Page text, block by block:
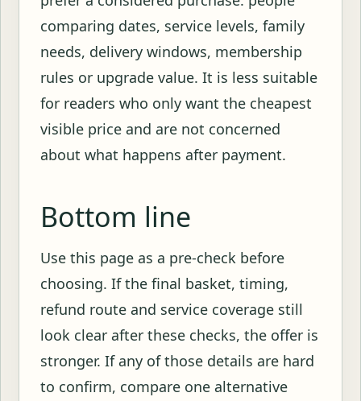
comparing dates, service levels, family
needs, delivery windows, membership
rules or upgrade value. It is less suitable
for readers who only want the cheapest
visible price and are not concerned
about what happens after payment.
Bottom line
Use this page as a pre-check before
choosing. If the final basket, timing,
refund route and service coverage still
look clear after these checks, the offer is
stronger. If any of those details are hard
to confirm, compare one alternative